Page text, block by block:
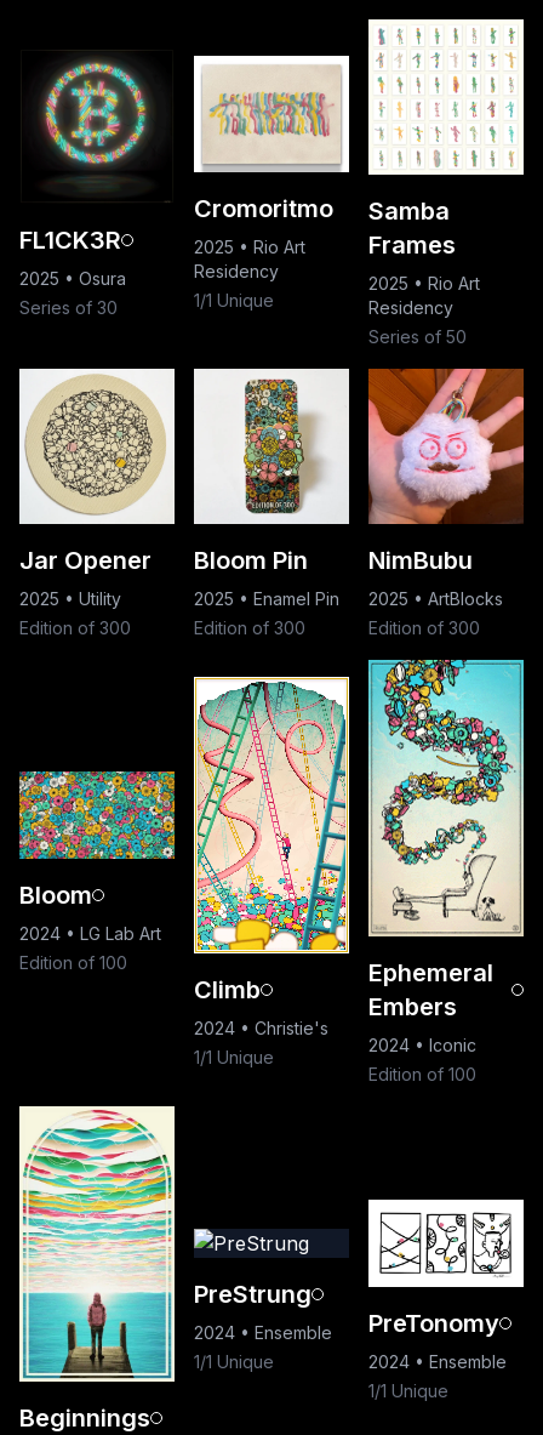
FL1CK3R
2025 • Osura
Series of 30
Cromoritmo
2025 • Rio Art
Residency
1/1 Unique
Samba
Frames
2025 • Rio Art
Residency
Series of 50
Jar Opener
2025 • Utility
Edition of 300
Bloom Pin
2025 • Enamel Pin
Edition of 300
NimBubu
2025 • ArtBlocks
Edition of 300
Bloom
2024 • LG Lab Art
Edition of 100
Climb
2024 • Christie's
1/1 Unique
Ephemeral
Embers
2024 • Iconic
Edition of 100
Beginnings
PreStrung
2024 • Ensemble
1/1 Unique
PreTonomy
2024 • Ensemble
1/1 Unique